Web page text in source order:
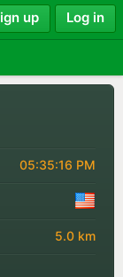
up Log in
05:35:16 PM
5.0 km